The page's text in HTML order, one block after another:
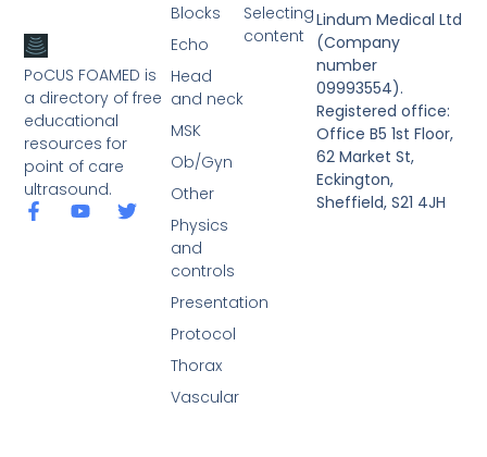
PoCUS FOAMED is
a directory of free
educational
resources for
point of care
ultrasound.
Selecting
content
Blocks
Echo
Head
and neck
MSK
Ob/Gyn
Other
Physics
and
controls
Presentation
Protocol
Thorax
Vascular
Lindum Medical Ltd
(Company
number
09993554).
Registered office:
Office B5 1st Floor,
62 Market St,
Eckington,
Sheffield, S21 4JH